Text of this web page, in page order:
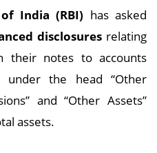
India (RBI) has asked
disclosures relating
their notes to accounts
the head “Other
and “Other Assets”
assets.